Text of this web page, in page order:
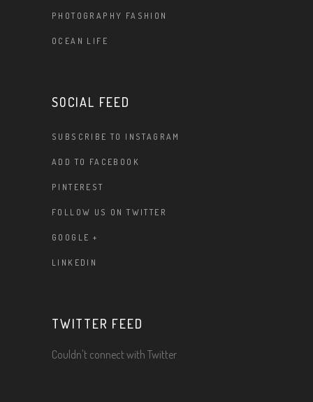
PHOTOGRAPHY FASHION
OCEAN LIFE
SOCIAL FEED
SUBSCRIBE TO INSTAGRAM
ADD TO FACEBOOK
PINTEREST
FOLLOW US ON TWITTER
GOOGLE +
LINKEDIN
TWITTER FEED
Couldn't connect with Twitter